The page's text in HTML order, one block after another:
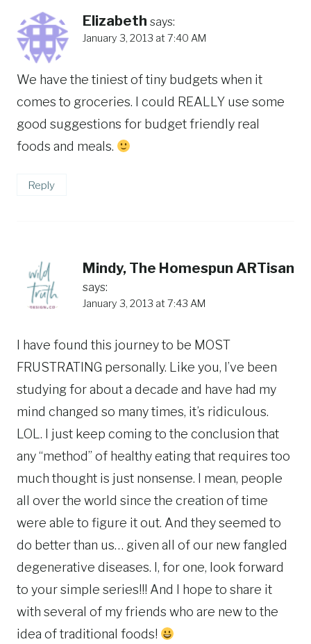
Elizabeth says:
January 3, 2013 at 7:40 AM
We have the tiniest of tiny budgets when it
comes to groceries. I could REALLY use some
good suggestions for budget friendly real
foods and meals.
Reply
Mindy, The Homespun ARTisan
says:
January 3, 2013 at 7:43 AM
I have found this journey to be MOST
FRUSTRATING personally. Like you, I’ve been
studying for about a decade and have had my
mind changed so many times, it’s ridiculous.
LOL. I just keep coming to the conclusion that
any “method” of healthy eating that requires too
much thought is just nonsense. I mean, people
all over the world since the creation of time
were able to figure it out. And they seemed to
do better than us… given all of our new fangled
degenerative diseases. I, for one, look forward
to your simple series!!! And I hope to share it
with several of my friends who are new to the
idea of traditional foods!